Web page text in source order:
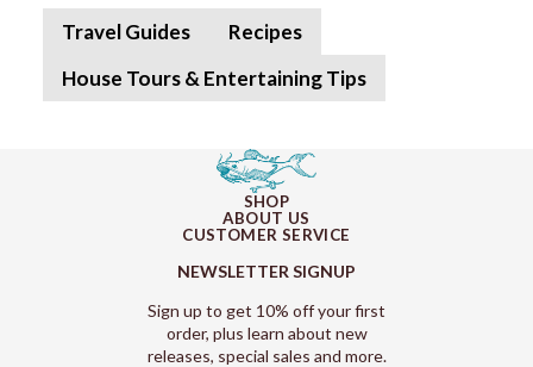
Travel Guides
Recipes
House Tours & Entertaining Tips
SHOP
ABOUT US
CUSTOMER SERVICE
NEWSLETTER SIGNUP
Sign up to get 10% off your first
order, plus learn about new
releases, special sales and more.